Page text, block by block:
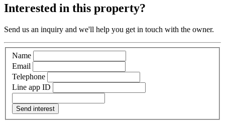
Interested in this property?
Send us an inquiry and we'll help you get in touch with the owner.
Name
Email
Telephone
Line app ID
Send interest